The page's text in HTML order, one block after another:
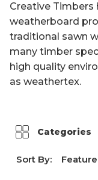
Creative Timbers
weatherboard
traditional sawn
many timber
high quality
as weathertex.
Categories
Sort By: